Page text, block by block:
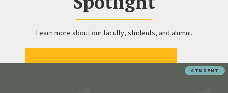
Learn more about our faculty, students, and alumni.
STUDENT